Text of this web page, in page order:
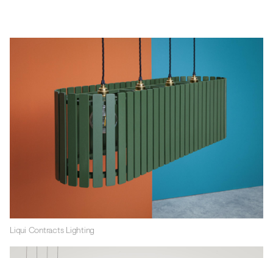
Liqui Contracts Lighting